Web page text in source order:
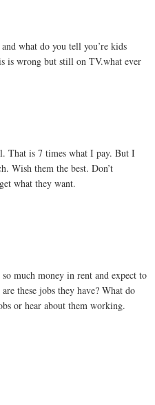
what do you tell you’re kids
is wrong but still on TV.what ever
That is 7 times what I pay. But I
Wish them the best. Don’t
what they want.
much money in rent and expect to
these jobs they have? What do
or hear about them working.